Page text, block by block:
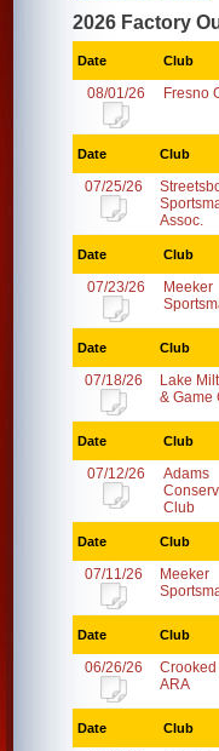
2026 Factory
Date Club
08/01/26 Fresno
Date Club
07/25/26
Assoc.
Date Club
07/23/26
Meeker
Date Club
07/18/26
Lake
& Game
Date Club
07/12/26
Adams
Club
Date Club
07/11/26
Meeker
Date Club
06/26/26
ARA
Date Club